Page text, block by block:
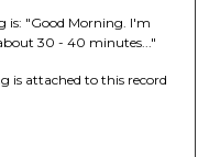
is: "Good Morning. I'm
30 - 40 minutes..."
is attached to this record